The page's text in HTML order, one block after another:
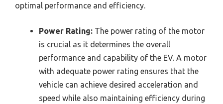
optimal performance and efficiency.
Power Rating: The power rating of the motor
is crucial as it determines the overall
performance and capability of the EV. A motor
with adequate power rating ensures that the
vehicle can achieve desired acceleration and
speed while also maintaining efficiency during